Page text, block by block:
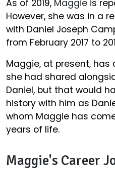
As of 2019, Maggie is
However, she was in a
with Daniel Joseph
from February 2017 to
Maggie, at present,
she had shared
Daniel, but that would
history with him as
whom Maggie has
years of life.
Maggie's Career